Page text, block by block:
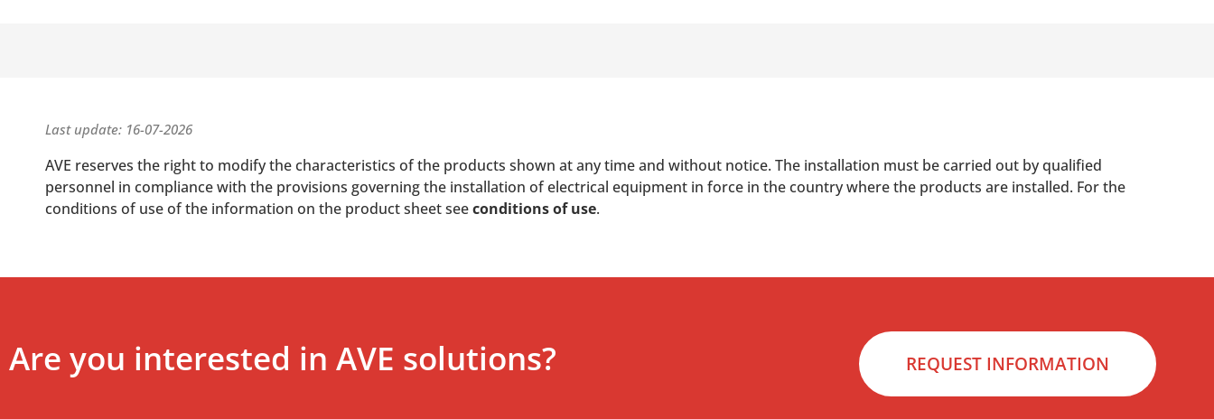
Last update: 16-07-2026
AVE reserves the right to modify the characteristics of the products shown at any time and without notice. The installation must be carried out by qualified
personnel in compliance with the provisions governing the installation of electrical equipment in force in the country where the products are installed. For the
conditions of use of the information on the product sheet seeconditions of use.
Are you interested in AVE solutions? REQUEST INFORMATION